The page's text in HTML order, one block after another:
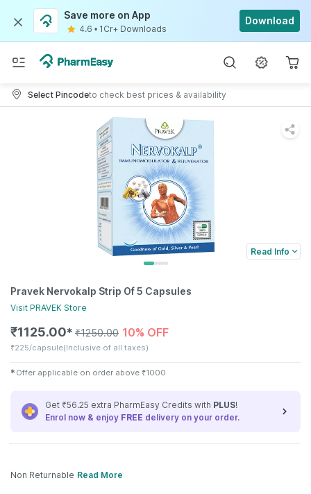
Save more on App
4.6 • 1Cr+ Downloads
Download
Select Pincodeto check best prices & availability
Read Info
Pravek Nervokalp Strip Of 5 Capsules
Visit PRAVEK Store
₹1125.00✱ ₹1250.00 10% OFF
₹225/capsule(Inclusive of all taxes)
✱ Offer applicable on order above ₹1000
Get ₹56.25 extra PharmEasy Credits with PLUS!
Enrol now & enjoy FREE delivery on your order.
Non Returnable Read More